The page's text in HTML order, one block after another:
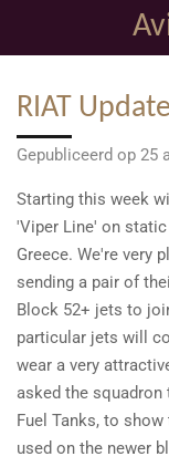
direct
de
hoofdinhoud
RIAT
Gepubliceerd op 25
Starting this week
'Viper Line' on
Greece. We're very
sending a pair of
Block 52+ jets to
particular jets will
wear a very
asked the
Fuel Tanks, to
used on the newer